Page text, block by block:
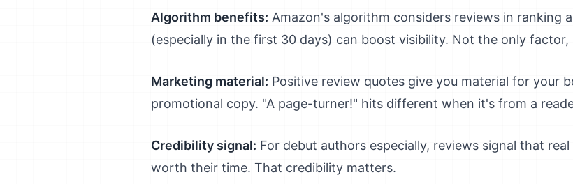
Algorithm benefits: Amazon's algorithm considers reviews in ranking
(especially in the first 30 days) can boost visibility. Not the only
Marketing material: Positive review quotes give you material for your
promotional copy. "A page-turner!" hits different when it's from a
Credibility signal: For debut authors especially, reviews signal that
worth their time. That credibility matters.